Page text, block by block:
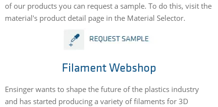
of our products you can request a sample. To do this, visit the
material's product detail page in the Material Selector.
Filament Webshop
Ensinger wants to shape the future of the plastics industry
and has started producing a variety of filaments for 3D